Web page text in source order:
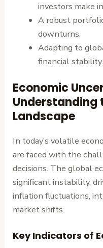
investors make
A robust
downturns.
Adapting to
financial stability.
Economic
Understanding
Landscape
In today’s volatile
are faced with the
decisions. The global
significant instability,
inflation fluctuations,
market shifts.
Key Indicators of